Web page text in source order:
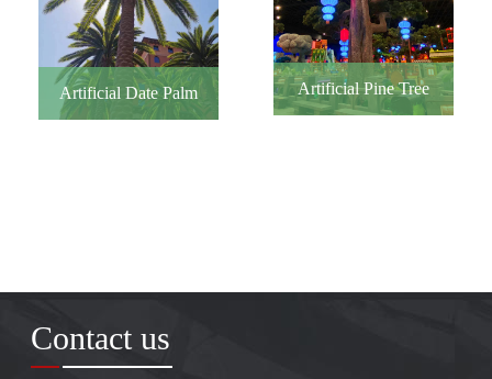
Artificial Date Palm Artificial Pine Tree
Contact us